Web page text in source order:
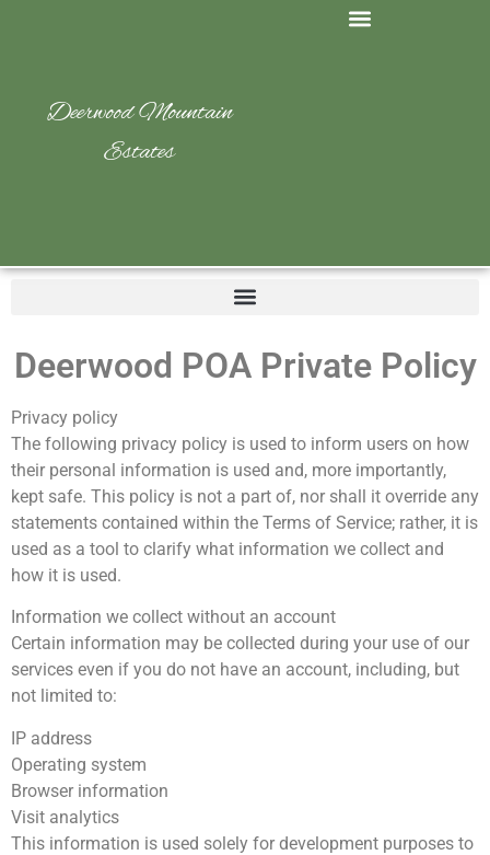
Deerwood Mountain
Estates
Deerwood POA Private Policy
Privacy policy
The following privacy policy is used to inform users on how
their personal information is used and, more importantly,
kept safe. This policy is not a part of, nor shall it override any
statements contained within the Terms of Service; rather, it is
used as a tool to clarify what information we collect and
how it is used.
Information we collect without an account
Certain information may be collected during your use of our
services even if you do not have an account, including, but
not limited to:
IP address
Operating system
Browser information
Visit analytics
This information is used solely for development purposes to